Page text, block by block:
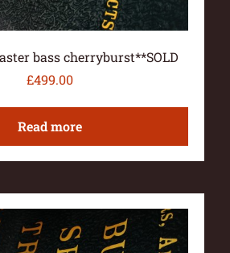
bass cherryburst**SOLD
£499.00
Read more